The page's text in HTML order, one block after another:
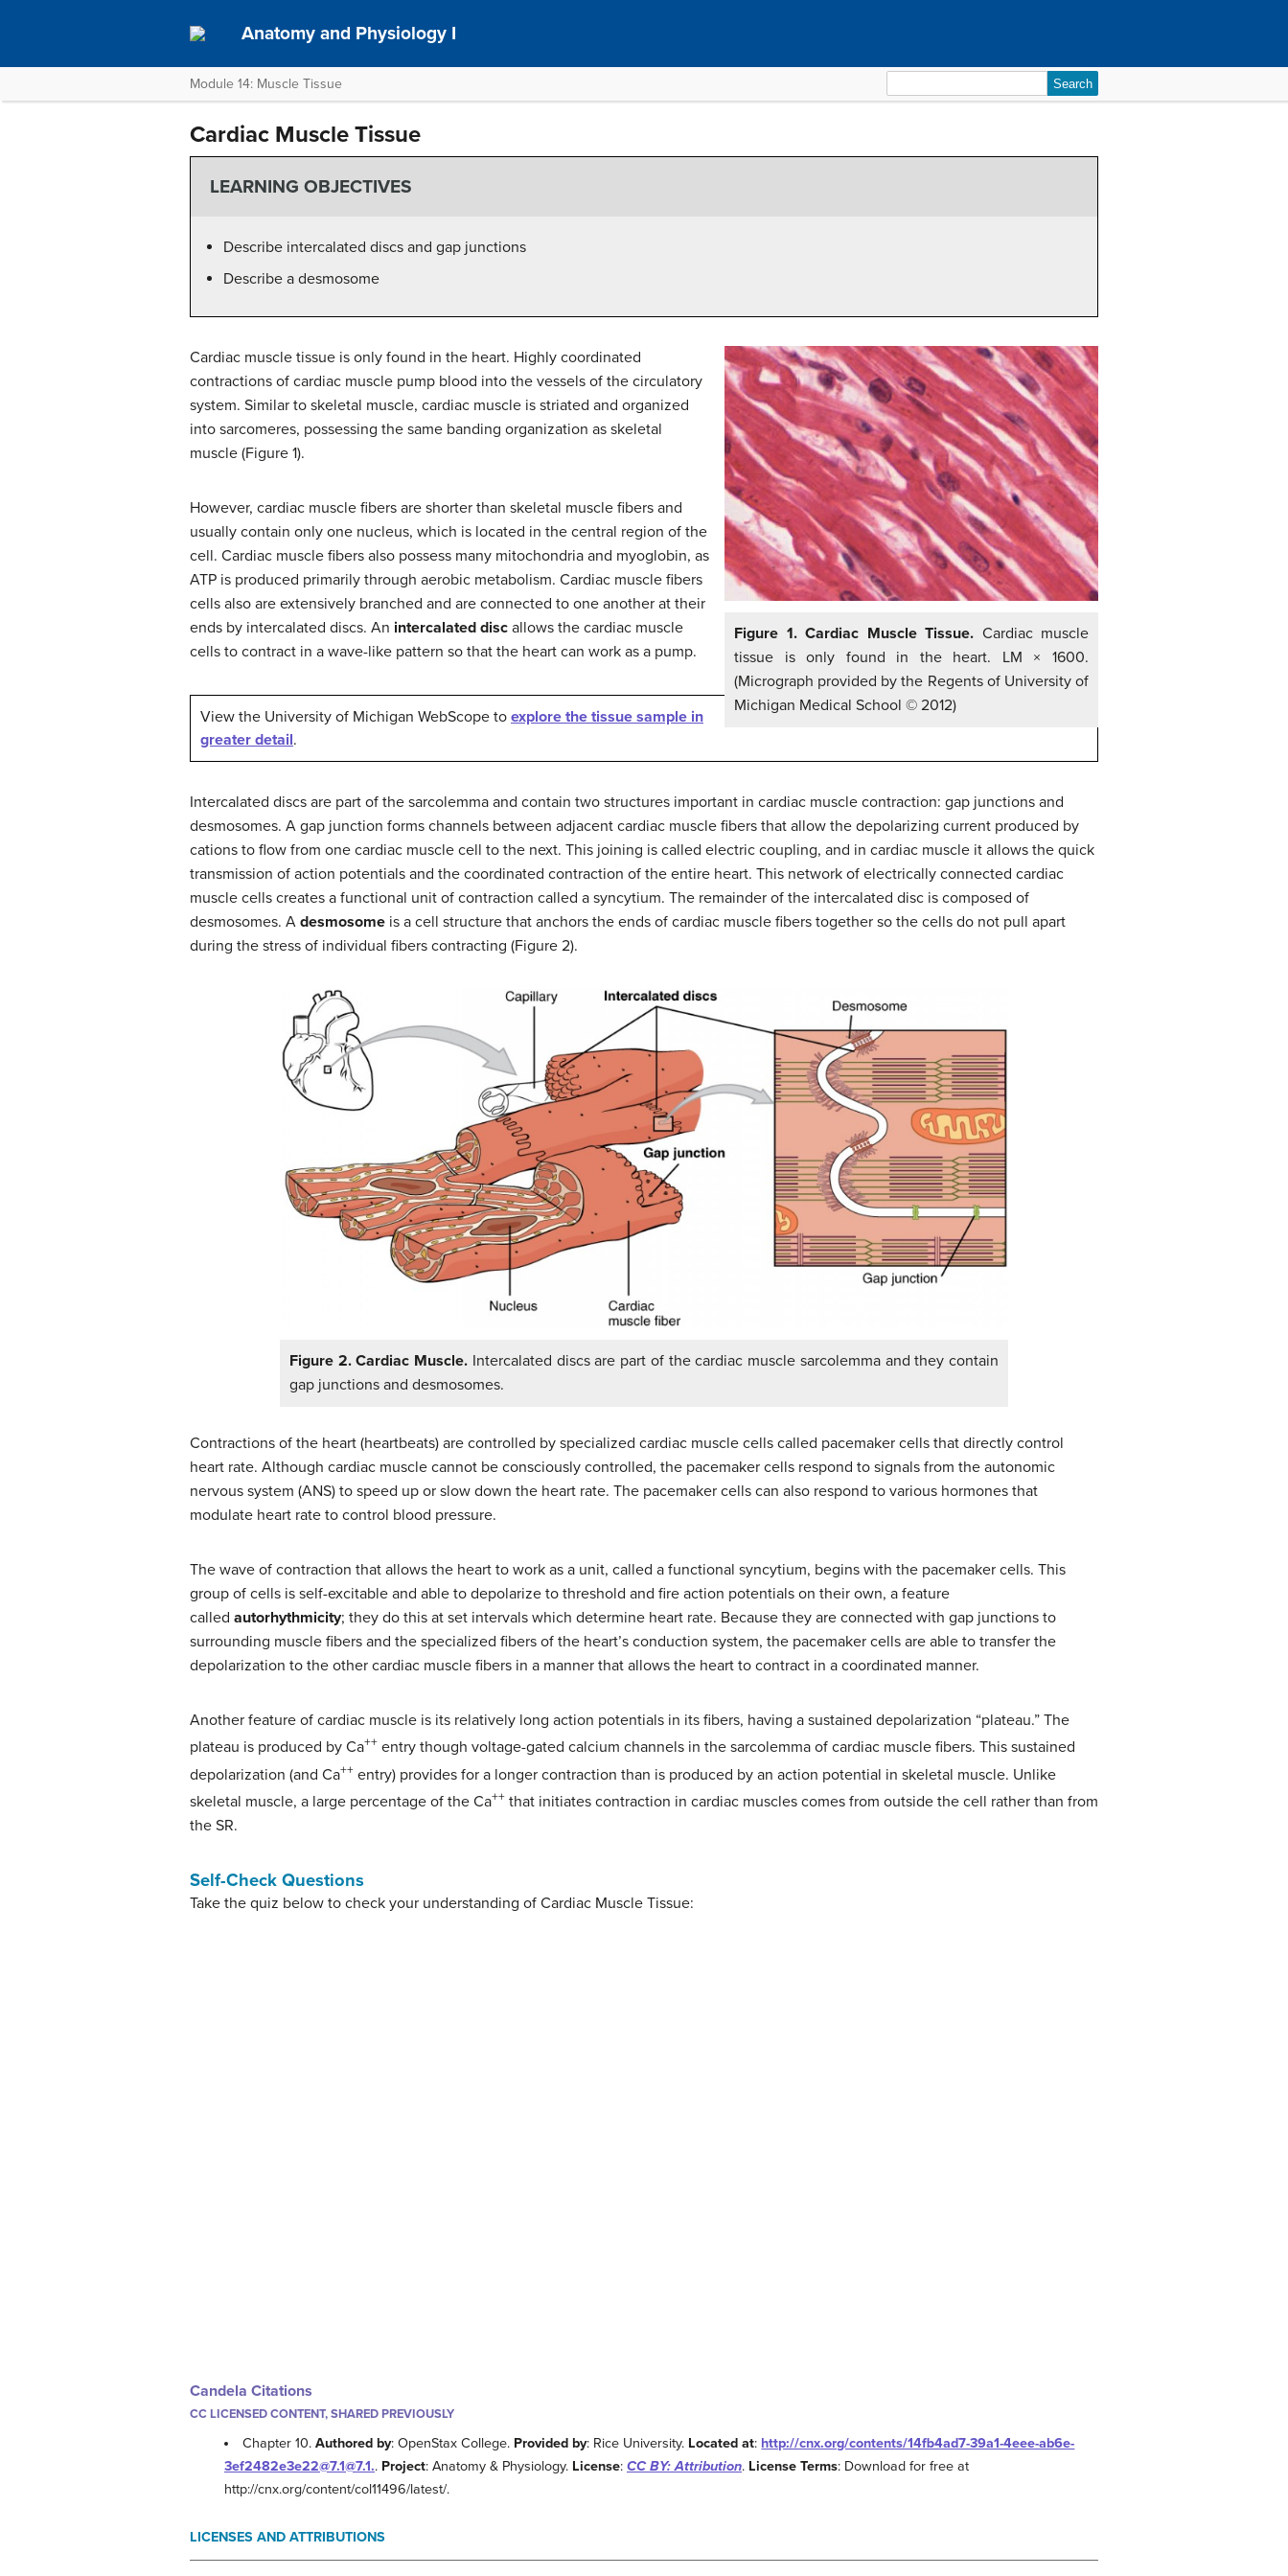
Anatomy and Physiology I
Module 14: Muscle Tissue
for:
Cardiac Muscle Tissue
LEARNING OBJECTIVES
Describe intercalated discs and gap junctions
Describe a desmosome
Figure 1. Cardiac Muscle Tissue. Cardiac muscle
tissue is only found in the heart. LM × 1600.
(Micrograph provided by the Regents of University of
Michigan Medical School © 2012)
Cardiac muscle tissue is only found in the heart. Highly coordinated
contractions of cardiac muscle pump blood into the vessels of the circulatory
system. Similar to skeletal muscle, cardiac muscle is striated and organized
into sarcomeres, possessing the same banding organization as skeletal
muscle (Figure 1).
However, cardiac muscle fibers are shorter than skeletal muscle fibers and
usually contain only one nucleus, which is located in the central region of the
cell. Cardiac muscle fibers also possess many mitochondria and myoglobin, as
ATP is produced primarily through aerobic metabolism. Cardiac muscle fibers
cells also are extensively branched and are connected to one another at their
ends by intercalated discs. An intercalated disc allows the cardiac muscle
cells to contract in a wave-like pattern so that the heart can work as a pump.
View the University of Michigan WebScope to explore the tissue sample in
greater detail.
Intercalated discs are part of the sarcolemma and contain two structures important in cardiac muscle contraction: gap junctions and
desmosomes. A gap junction forms channels between adjacent cardiac muscle fibers that allow the depolarizing current produced by
cations to flow from one cardiac muscle cell to the next. This joining is called electric coupling, and in cardiac muscle it allows the quick
transmission of action potentials and the coordinated contraction of the entire heart. This network of electrically connected cardiac
muscle cells creates a functional unit of contraction called a syncytium. The remainder of the intercalated disc is composed of
desmosomes. A desmosome is a cell structure that anchors the ends of cardiac muscle fibers together so the cells do not pull apart
during the stress of individual fibers contracting (Figure 2).
Figure 2. Cardiac Muscle. Intercalated discs are part of the cardiac muscle sarcolemma and they contain
gap junctions and desmosomes.
Contractions of the heart (heartbeats) are controlled by specialized cardiac muscle cells called pacemaker cells that directly control
heart rate. Although cardiac muscle cannot be consciously controlled, the pacemaker cells respond to signals from the autonomic
nervous system (ANS) to speed up or slow down the heart rate. The pacemaker cells can also respond to various hormones that
modulate heart rate to control blood pressure.
The wave of contraction that allows the heart to work as a unit, called a functional syncytium, begins with the pacemaker cells. This
group of cells is self-excitable and able to depolarize to threshold and fire action potentials on their own, a feature
called autorhythmicity; they do this at set intervals which determine heart rate. Because they are connected with gap junctions to
surrounding muscle fibers and the specialized fibers of the heart’s conduction system, the pacemaker cells are able to transfer the
depolarization to the other cardiac muscle fibers in a manner that allows the heart to contract in a coordinated manner.
Another feature of cardiac muscle is its relatively long action potentials in its fibers, having a sustained depolarization “plateau.” The
plateau is produced by Ca++ entry though voltage-gated calcium channels in the sarcolemma of cardiac muscle fibers. This sustained
depolarization (and Ca++ entry) provides for a longer contraction than is produced by an action potential in skeletal muscle. Unlike
skeletal muscle, a large percentage of the Ca++ that initiates contraction in cardiac muscles comes from outside the cell rather than from
the SR.
Self-Check Questions
Take the quiz below to check your understanding of Cardiac Muscle Tissue:
Candela Citations
CC LICENSED CONTENT, SHARED PREVIOUSLY
Chapter 10.Authored by: OpenStax College. Provided by: Rice University. Located at: http://cnx.org/contents/14fb4ad7-39a1-4eee-ab6e-
3ef2482e3e22@7.1@7.1.. Project: Anatomy & Physiology. License: CC BY: Attribution. License Terms: Download for free at
http://cnx.org/content/col11496/latest/.
LICENSES AND ATTRIBUTIONS